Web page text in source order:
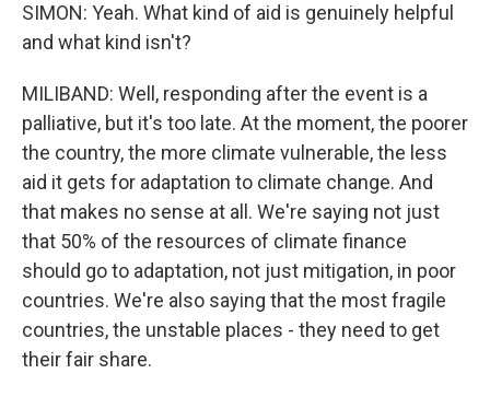
SIMON: Yeah. What kind of aid is genuinely helpful
and what kind isn't?
MILIBAND: Well, responding after the event is a
palliative, but it's too late. At the moment, the poorer
the country, the more climate vulnerable, the less
aid it gets for adaptation to climate change. And
that makes no sense at all. We're saying not just
that 50% of the resources of climate finance
should go to adaptation, not just mitigation, in poor
countries. We're also saying that the most fragile
countries, the unstable places - they need to get
their fair share.